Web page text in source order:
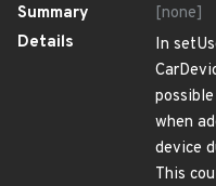
Summary
[none]
Details
In
when
device
This